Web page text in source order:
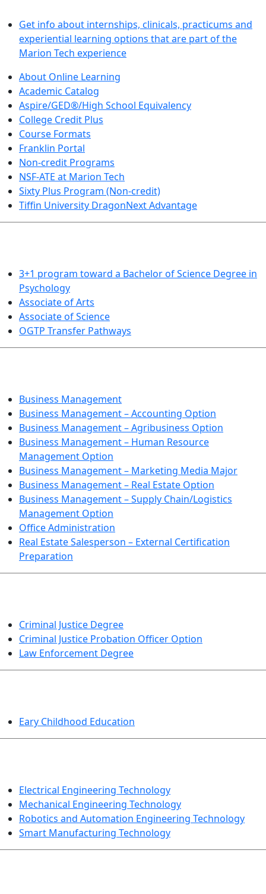
Get info about internships, clinicals, practicums and
experiential learning options that are part of the
Marion Tech experience
About Online Learning
Academic Catalog
Aspire/GED®/High School Equivalency
College Credit Plus
Course Formats
Franklin Portal
Non-credit Programs
NSF-ATE at Marion Tech
Sixty Plus Program (Non-credit)
Tiffin University DragonNext Advantage
3+1 program toward a Bachelor of Science Degree in
Psychology
Associate of Arts
Associate of Science
OGTP Transfer Pathways
Business Management
Business Management – Accounting Option
Business Management – Agribusiness Option
Business Management – Human Resource
Management Option
Business Management – Marketing Media Major
Business Management – Real Estate Option
Business Management – Supply Chain/Logistics
Management Option
Office Administration
Real Estate Salesperson – External Certification
Preparation
Criminal Justice Degree
Criminal Justice Probation Officer Option
Law Enforcement Degree
Eary Childhood Education
Electrical Engineering Technology
Mechanical Engineering Technology
Robotics and Automation Engineering Technology
Smart Manufacturing Technology